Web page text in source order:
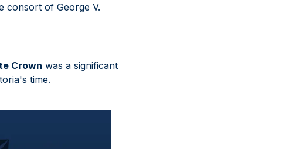
consort of George V.
Crown was a significant
time.